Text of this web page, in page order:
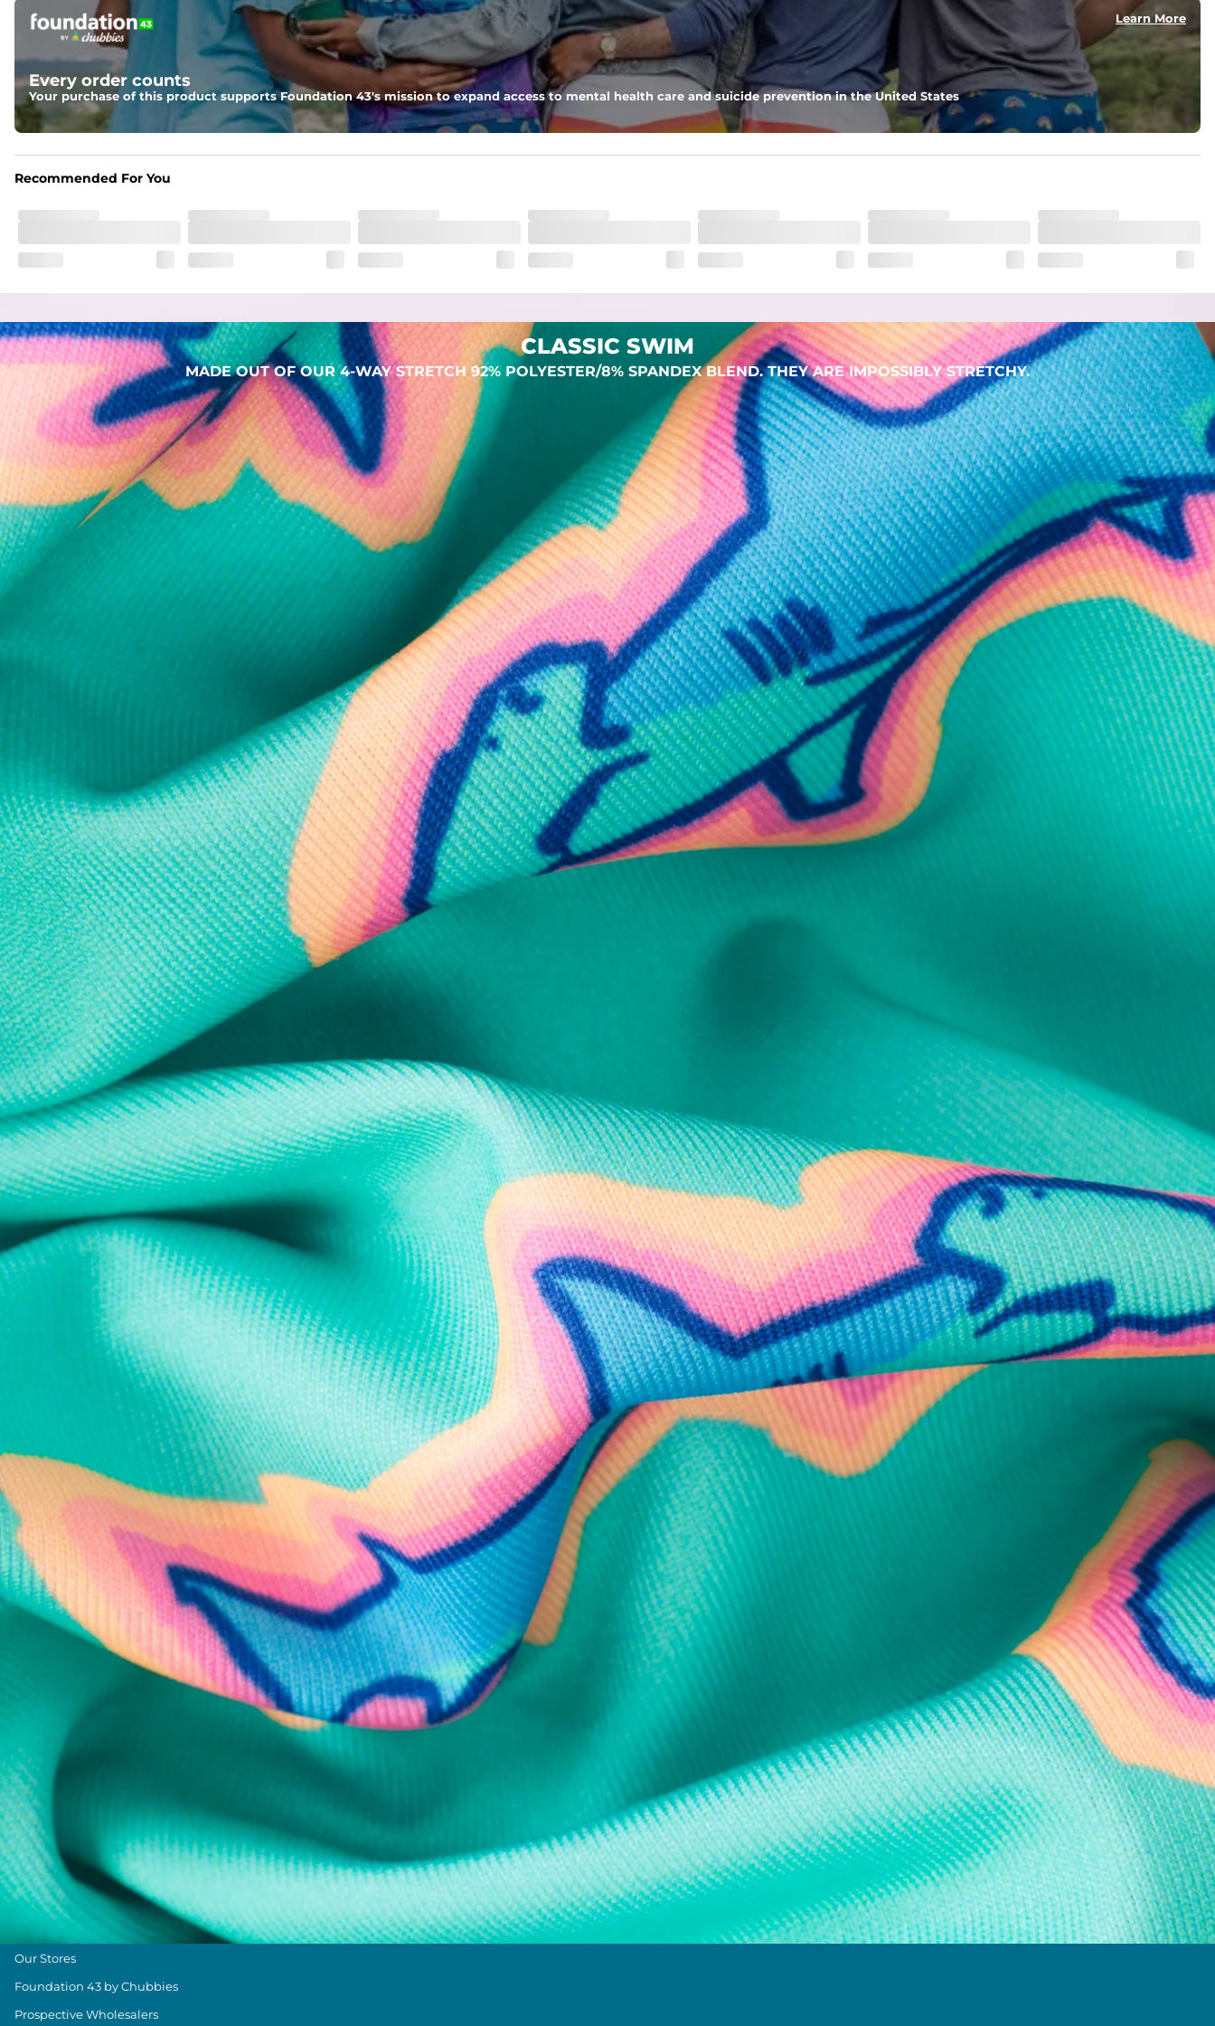
Pockets
Two mesh side pockets for extra drainage and a back zipper pocket to keep all of your treasures secure.
Stretch Mesh Basket Liner for comfortability to the max
Fabric
Made out of our faded 52% cotton / 41% polyester / 7% spandex. Over time, they continue to fade to create a unique vintage look. But don't worry, they won't fade while you're swimming.
Learn More
Every order counts
Your purchase of this product supports Foundation 43's mission to expand access to mental health care and suicide prevention in the United States
Recommended For You
CLASSIC SWIM
MADE OUT OF OUR 4-WAY STRETCH 92% POLYESTER/8% SPANDEX BLEND. THEY ARE IMPOSSIBLY STRETCHY.
SHOP ALL COLLECTIONS
Available in Stores
Shop in one of our stores or at a wholesaler
Our Stores
Free Shipping
For Chubbies Collective members on US orders $50+
Secure Payment
Safe Shopping Guaranteed
THE WEEKEND AWAITS
Sign up now to get alerts for new product drops and rad promotions
SUBSCRIBE
Follow Us
Need Help?
We're here to help you with your order!
TEXT US LIVE CHAT
Text us anytime and we'll respond within 24 hours! Or you can chat with us during business hours.
Casual Shorts
Lounge Shorts
Performance Polos
Clearance
Gift Cards
Chubbies Resources
Military Discount
Size & Length Guide
Contact Us
Loyalty Program
The Weekender Blog
About Chubbies
About Us
Our Stores
Foundation 43 by Chubbies
Prospective Wholesalers